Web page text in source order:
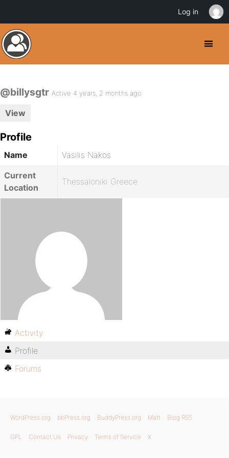
@billysgtr Active 4 years, 2 months ago
View
Profile
Name
Vasilis Nakos
Current
Location
Thessaloniki Greece
Activity
Profile
Forums
WordPress.org bbPress.org BuddyPress.org Matt Blog RSS
GPL Contact Us Privacy Terms of Service X
Log in